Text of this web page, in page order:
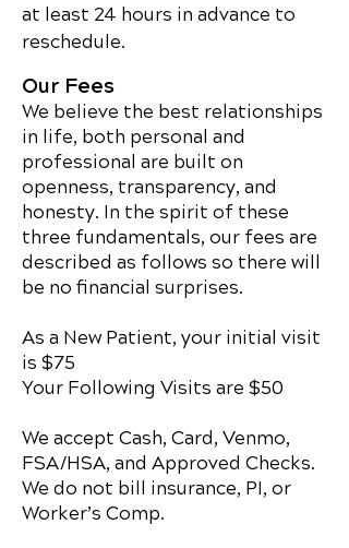
at least 24 hours in advance to
reschedule.
Our Fees
We believe the best relationships
in life, both personal and
professional are built on
openness, transparency, and
honesty. In the spirit of these
three fundamentals, our fees are
described as follows so there will
be no financial surprises.
As a New Patient, your initial visit
is $75
Your Following Visits are $50
We accept Cash, Card, Venmo,
FSA/HSA, and Approved Checks.
We do not bill insurance, PI, or
Worker’s Comp.